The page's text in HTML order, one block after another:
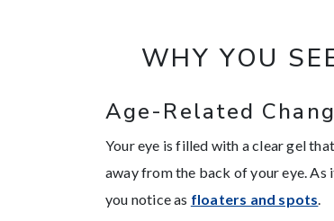
WHY YOU
Age-Related
Your eye is filled with a clear gel
away from the back of your eye. As
you notice as floaters and spots